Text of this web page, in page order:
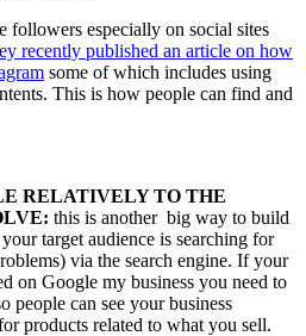
followers especially on social sites
recently published an article on how
some of which includes using
This is how people can find and
RELATIVELY TO THE
this is another big way to build
target audience is searching for
via the search engine. If your
on Google my business you need to
people can see your business
products related to what you sell.